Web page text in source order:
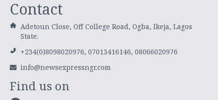
Contact
Adetoun Close, Off College Road, Ogba, Ikeja, Lagos
State.
+234(0)8098020976, 07013416146, 08066020976
info@newsexpressngr.com
Find us on